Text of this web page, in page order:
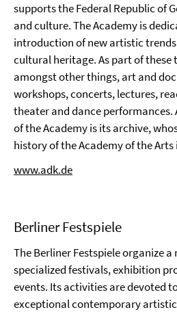
supports the Federal Republic of
and culture. The Academy is
introduction of new artistic
cultural heritage. As part of these
amongst other things, art and
workshops, concerts, lectures,
theater and dance performances.
of the Academy is its archive,
history of the Academy of the Arts
www.adk.de
Berliner Festspiele
The Berliner Festspiele organize
specialized festivals, exhibition
events. Its activities are devoted
exceptional contemporary